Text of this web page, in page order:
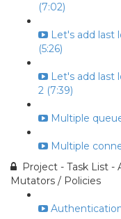
(7:02)
Let's add last
(5:26)
Let's add last
2 (7:39)
Multiple
Multiple
Project - Task List
Mutators / Policies